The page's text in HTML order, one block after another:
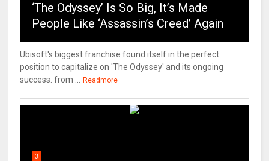
‘The Odyssey’ Is So Big, It’s Made
People Like ‘Assassin’s Creed’ Again
Ubisoft's biggest franchise found itself in the perfect
position to capitalize on 'The Odyssey' and its ongoing
success. from ...
Readmore
3